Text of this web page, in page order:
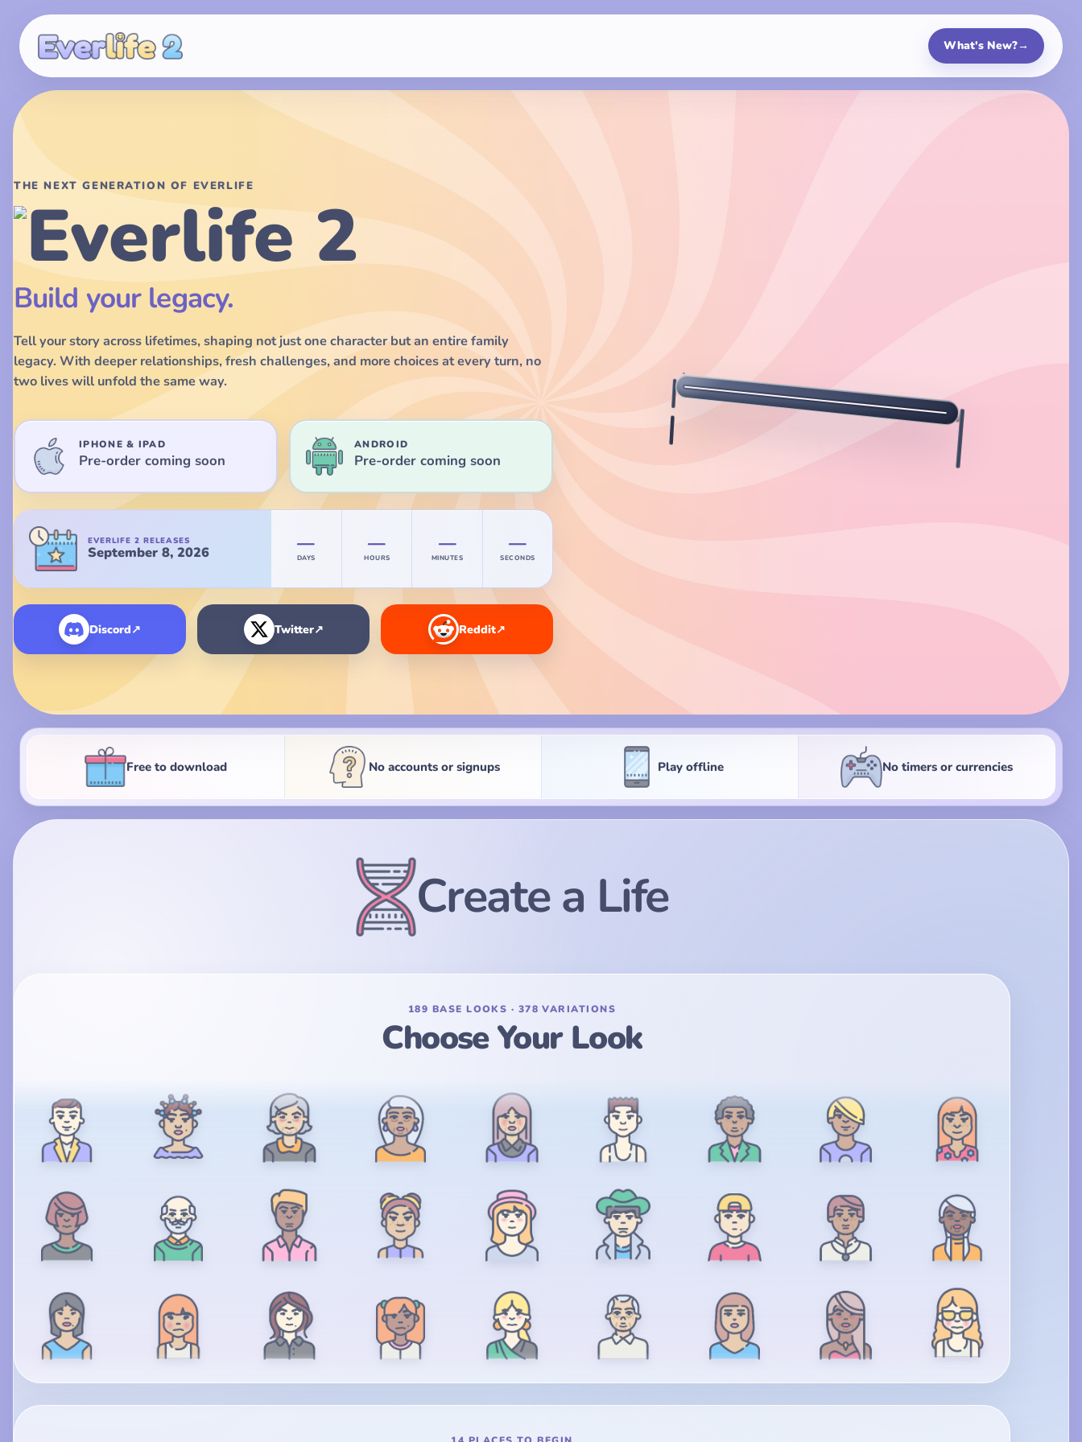
What's New?→
THE NEXT GENERATION OF EVERLIFE
Build your legacy.
Tell your story across lifetimes, shaping not just one character but an entire family
legacy. With deeper relationships, fresh challenges, and more choices at every turn, no
two lives will unfold the same way.
IPHONE & IPAD
Pre-order coming soon
ANDROID
Pre-order coming soon
EVERLIFE 2 RELEASES
September 8, 2026 —
DAYS
—
HOURS
—
MINUTES
—
SECONDS
Everlife 2 launches September 8, 2026.
Discord↗ Twitter↗ Reddit↗
Free to download No accounts or signups Play offline No timers or currencies
Create a Life
189 BASE LOOKS · 378 VARIATIONS
Choose Your Look